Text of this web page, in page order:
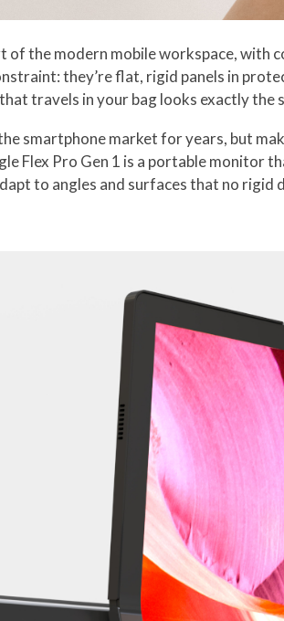
the modern mobile workspace, with
they’re flat, rigid panels in
travels in your bag looks exactly the
smartphone market for years, but
Flex Pro Gen 1 is a portable
to angles and surfaces that no rigid